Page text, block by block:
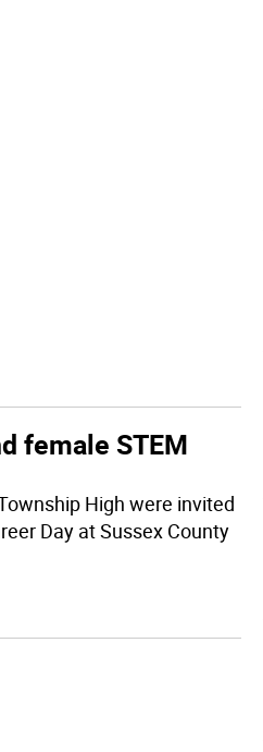
female STEM
High were invited
Day at Sussex County